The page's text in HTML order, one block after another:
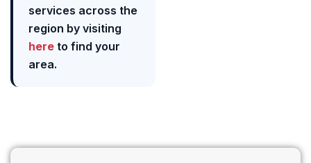
services across the
region by visiting
here to find your
area.